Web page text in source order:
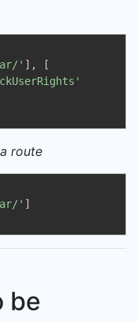
' ], [
route
' ]
be